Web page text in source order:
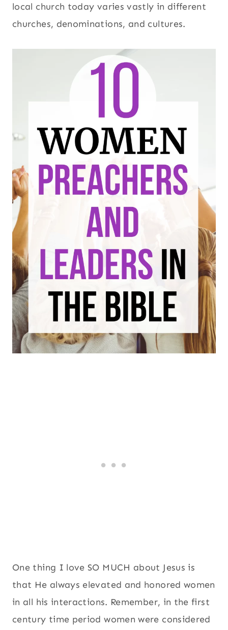
local church today varies vastly in different
churches, denominations, and cultures.
One thing I love SO MUCH about Jesus is
that He always elevated and honored women
in all his interactions. Remember, in the first
century time period women were considered